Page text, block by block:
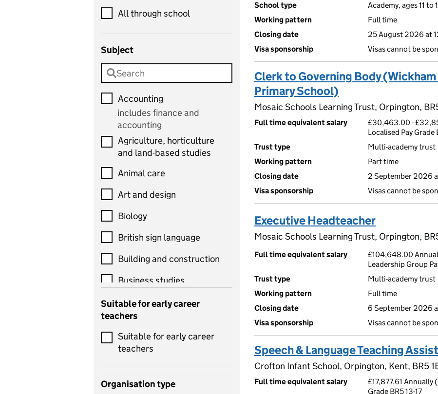
All through school
Subject
Accounting
includes finance and
accounting
Agriculture, horticulture
and land-based studies
Animal care
Art and design
Biology
British sign language
Building and construction
Business studies
Catering
Chemistry
Children's development
and learning
Suitable for early career
teachers
Suitable for early career
teachers
Organisation type
School type
Academy, ages 11 to
Working pattern
Full time
Closing date
25 August 2026 at
Visa sponsorship
Visas cannot be
Clerk to Governing Body
Primary School)
Mosaic Schools Learning Trust, Orpington,
Full time equivalent salary
£30,463.00 -
Localised Pay
Trust type
Multi-academy trust
Working pattern
Part time
Closing date
2 September 2026
Visa sponsorship
Visas cannot be
Executive Headteacher
Mosaic Schools Learning Trust, Orpington,
Full time equivalent salary
£104,648.00
Leadership Group
Trust type
Multi-academy trust
Working pattern
Full time
Closing date
6 September 2026
Visa sponsorship
Visas cannot be
Speech & Language Teaching
Crofton Infant School, Orpington, Kent, BR5
Full time equivalent salary
£17,877.61 Annually
Grade BR5 13-17